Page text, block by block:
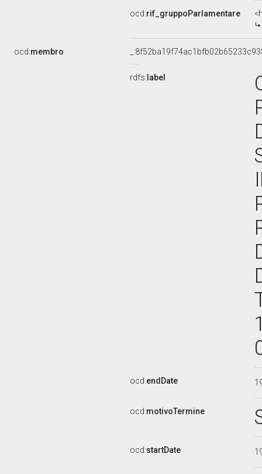
ocd:rif_gruppoParlamentare
ocd:membro
rdfs: label
ocd:endDate
ocd:motivoTermine
ocd:startDate